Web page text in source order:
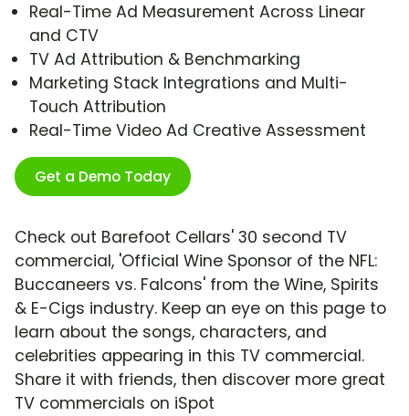
Real-Time Ad Measurement Across Linear
and CTV
TV Ad Attribution & Benchmarking
Marketing Stack Integrations and Multi-
Touch Attribution
Real-Time Video Ad Creative Assessment
Get a Demo Today
Check out Barefoot Cellars' 30 second TV
commercial, 'Official Wine Sponsor of the NFL:
Buccaneers vs. Falcons' from the Wine, Spirits
& E-Cigs industry. Keep an eye on this page to
learn about the songs, characters, and
celebrities appearing in this TV commercial.
Share it with friends, then discover more great
TV commercials on iSpot